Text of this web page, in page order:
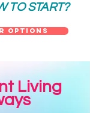
TO START?
Options
Living